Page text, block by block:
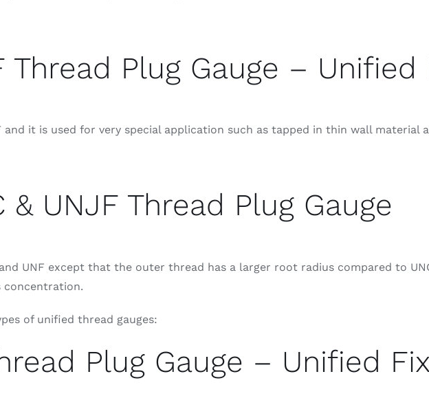
Thread Plug Gauge – Unified
it is used for very special application such as tapped in thin wall material
& UNJF Thread Plug Gauge
UNF except that the outer thread has a larger root radius compared to
concentration.
of unified thread gauges:
Plug Gauge – Unified